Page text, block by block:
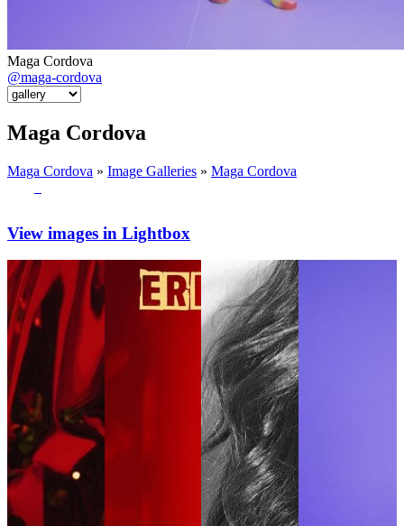
Maga Cordova
@maga-cordova
Maga Cordova
Maga Cordova » Image Galleries » Maga Cordova
View images in Lightbox